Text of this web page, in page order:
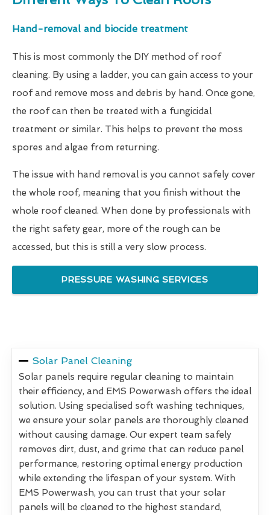
Hand-removal and biocide treatment
This is most commonly the DIY method of roof
cleaning. By using a ladder, you can gain access to your
roof and remove moss and debris by hand. Once gone,
the roof can then be treated with a fungicidal
treatment or similar. This helps to prevent the moss
spores and algae from returning.
The issue with hand removal is you cannot safely cover
the whole roof, meaning that you finish without the
whole roof cleaned. When done by professionals with
the right safety gear, more of the rough can be
accessed, but this is still a very slow process.
PRESSURE WASHING SERVICES
Solar Panel Cleaning
Solar panels require regular cleaning to maintain
their efficiency, and EMS Powerwash offers the ideal
solution. Using specialised soft washing techniques,
we ensure your solar panels are thoroughly cleaned
without causing damage. Our expert team safely
removes dirt, dust, and grime that can reduce panel
performance, restoring optimal energy production
while extending the lifespan of your system. With
EMS Powerwash, you can trust that your solar
panels will be cleaned to the highest standard,